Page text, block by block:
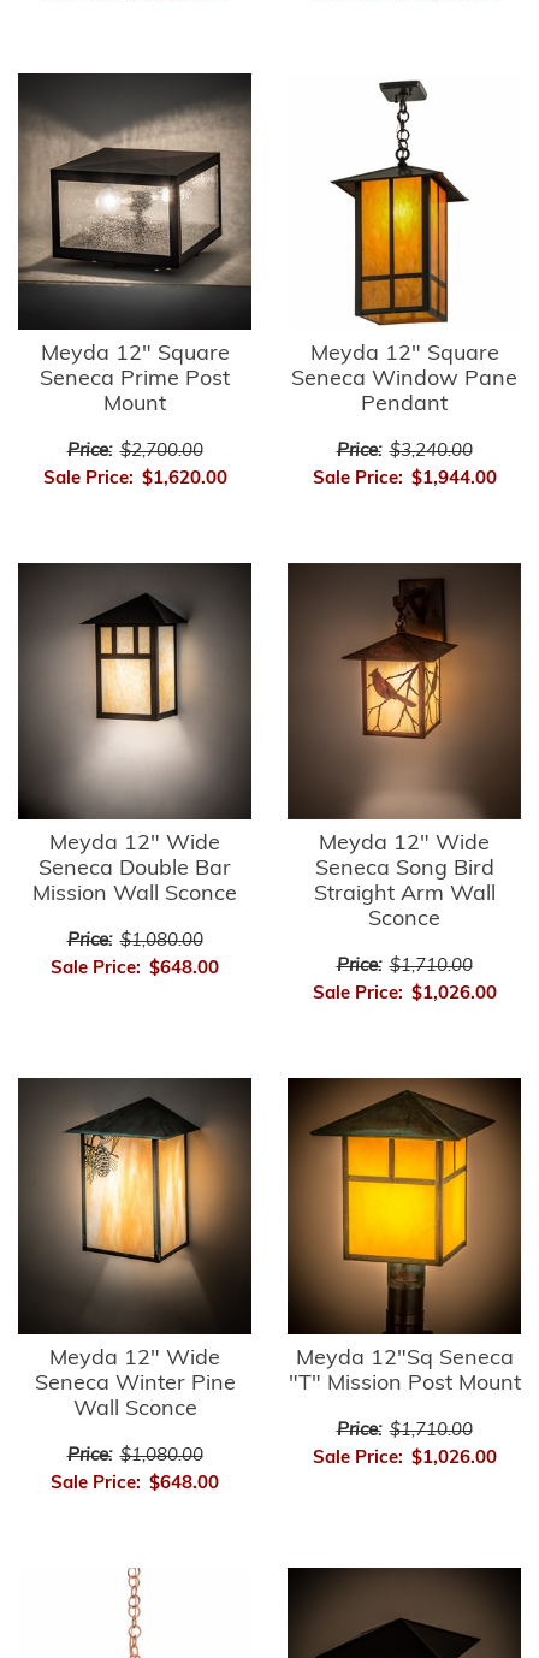
Meyda 12" Square
Seneca Prime Post
Mount
Price: $2,700.00
Sale Price: $1,620.00
Meyda 12" Square
Seneca Window Pane
Pendant
Price: $3,240.00
Sale Price: $1,944.00
Meyda 12" Wide
Seneca Double Bar
Mission Wall Sconce
Price: $1,080.00
Sale Price: $648.00
Meyda 12" Wide
Seneca Song Bird
Straight Arm Wall
Sconce
Price: $1,710.00
Sale Price: $1,026.00
Meyda 12" Wide
Seneca Winter Pine
Wall Sconce
Price: $1,080.00
Sale Price: $648.00
Meyda 12"Sq Seneca
"T" Mission Post Mount
Price: $1,710.00
Sale Price: $1,026.00